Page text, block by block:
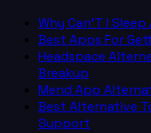
Why Can’T I
Best Apps For
Headspace
Breakup
Mend App
Best Alternative
Support